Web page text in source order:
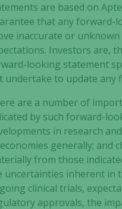
are based on
that any forward-
inaccurate or
Investors are,
looking statement
undertake to update any
are a number of
by such forward-
in research
generally; and
from those
uncertainties inherent in
clinical trials,
approvals, the